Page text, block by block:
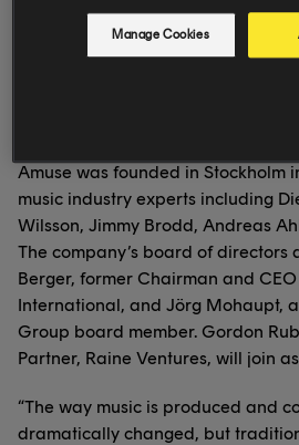
means the artists have access to
while still owning their work.
Amuse was founded in Stockholm
music industry experts including
Wilsson, Jimmy Brodd, Andreas
The company’s board of directors
Berger, former Chairman and
International, and Jörg Mohaupt,
Group board member. Gordon
Partner, Raine Ventures, will join
“The way music is produced and
dramatically changed, but
Manage Cookies